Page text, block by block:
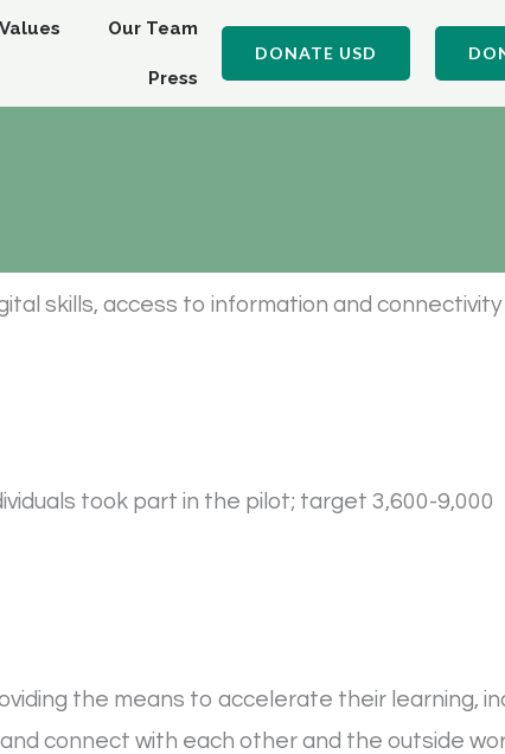
Our Team
Press
DONATE USD
skills, access to information and
took part in the pilot; target 3,600-9,000
the means to accelerate their learning,
connect with each other and the outside